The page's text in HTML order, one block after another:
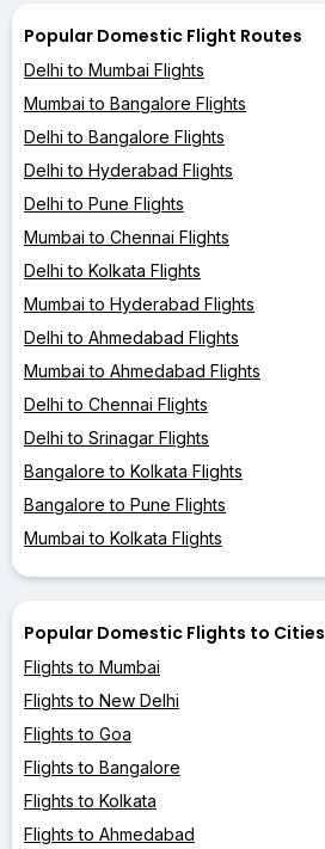
Popular Domestic Flight Routes
Delhi to Mumbai Flights
Mumbai to Bangalore Flights
Delhi to Bangalore Flights
Delhi to Hyderabad Flights
Delhi to Pune Flights
Mumbai to Chennai Flights
Delhi to Kolkata Flights
Mumbai to Hyderabad Flights
Delhi to Ahmedabad Flights
Mumbai to Ahmedabad Flights
Delhi to Chennai Flights
Delhi to Srinagar Flights
Bangalore to Kolkata Flights
Bangalore to Pune Flights
Mumbai to Kolkata Flights
Popular Domestic Flights to Cities
Flights to Mumbai
Flights to New Delhi
Flights to Goa
Flights to Bangalore
Flights to Kolkata
Flights to Ahmedabad